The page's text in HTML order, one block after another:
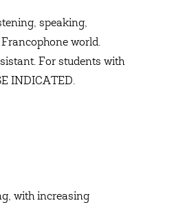
speaking,
world.
For students with
INDICATED.
with increasing